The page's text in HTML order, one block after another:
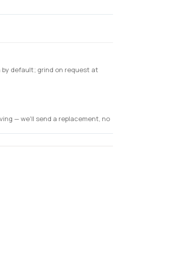
by default; grind on request at
— we'll send a replacement, no